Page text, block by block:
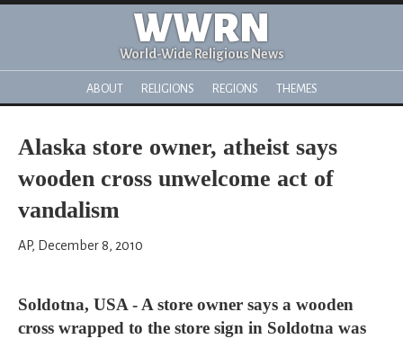
WWRN
World-Wide Religious News
ABOUT RELIGIONS REGIONS THEMES
Alaska store owner, atheist says
wooden cross unwelcome act of
vandalism
AP, December 8, 2010
Soldotna, USA - A store owner says a wooden
cross wrapped to the store sign in Soldotna was